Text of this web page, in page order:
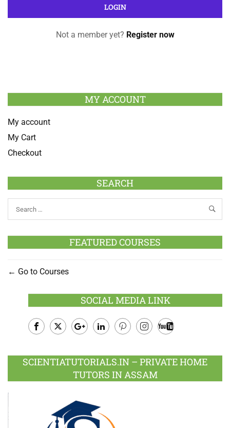
Not a member yet? Register now
MY ACCOUNT
My account
My Cart
Checkout
SEARCH
FEATURED COURSES
Go to Courses
SOCIAL MEDIA LINK
Plus
SCIENTIATUTORIALS.IN – PRIVATE HOME
TUTORS IN ASSAM